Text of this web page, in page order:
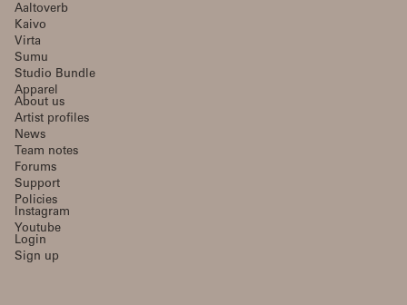
Aaltoverb
Kaivo
Virta
Sumu
Studio Bundle
Apparel
About us
Artist profiles
News
Team notes
Forums
Support
Policies
Instagram
Youtube
Login
Sign up